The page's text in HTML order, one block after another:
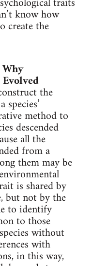
know how
create the
the
method to
descended
all the
from a
them may be
is shared by
but not by the
to identify
to those
without
with
in this way,